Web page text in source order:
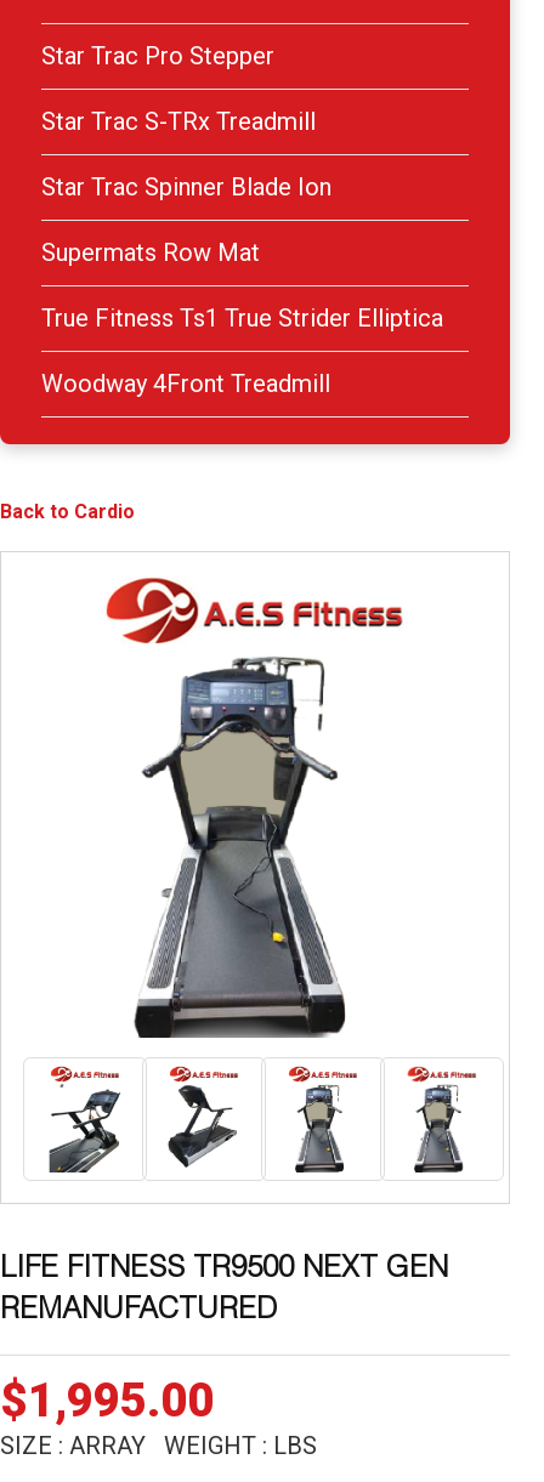
Star Trac Pro Stepper
Star Trac S-TRx Treadmill
Star Trac Spinner Blade Ion
Supermats Row Mat
True Fitness Ts1 True Strider Elliptica
Woodway 4Front Treadmill
Back to Cardio
LIFE FITNESS TR9500 NEXT GEN
REMANUFACTURED
$1,995.00
SIZE : ARRAY WEIGHT : LBS